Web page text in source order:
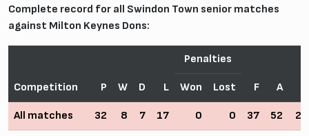
Complete record for all Swindon Town senior matches
against Milton Keynes Dons:
Competition P W D L
Penalties
F A
Won Lost
All matches 32 8 7 17 0 0 37 52